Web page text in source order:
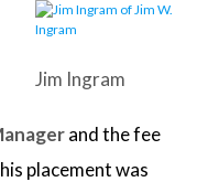
Jim Ingram
and the fee
placement was